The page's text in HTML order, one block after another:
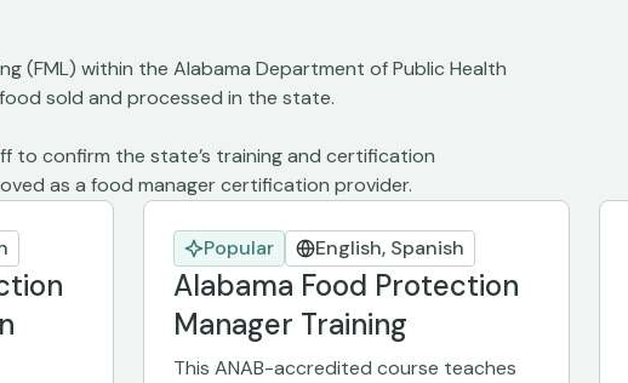
(FML) within the Alabama Department of Public Health
sold and processed in the state.
to confirm the state’s training and certification
as a food manager certification provider.
Popular English, Spanish
Alabama Food Protection
Manager Training
This ANAB-accredited course teaches